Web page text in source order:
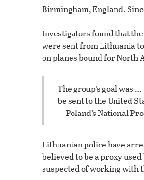
Birmingham, England.
Investigators found that
were sent from Lithuania
on planes bound for North
The group’s goal was
be sent to the United
—Poland’s National
Lithuanian police have
believed to be a proxy
suspected of working with